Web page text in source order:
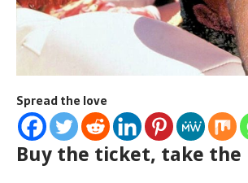
Spread the love
Buy the ticket, take the